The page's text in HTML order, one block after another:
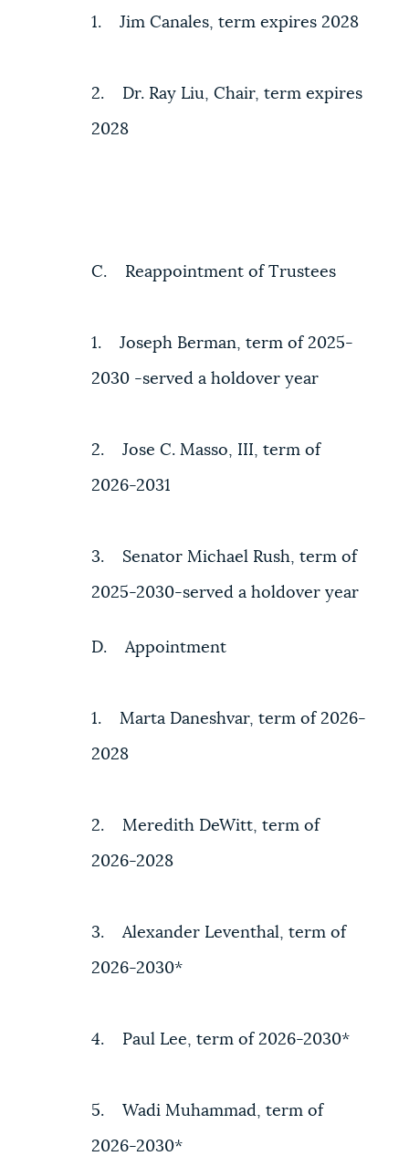
1. Jim Canales, term expires 2028
2. Dr. Ray Liu, Chair, term expires
2028
C. Reappointment of Trustees
1. Joseph Berman, term of 2025-
2030 -served a holdover year
2. Jose C. Masso, III, term of
2026-2031
3. Senator Michael Rush, term of
2025-2030-served a holdover year
D. Appointment
1. Marta Daneshvar, term of 2026-
2028
2. Meredith DeWitt, term of
2026-2028
3. Alexander Leventhal, term of
2026-2030*
4. Paul Lee, term of 2026-2030*
5. Wadi Muhammad, term of
2026-2030*